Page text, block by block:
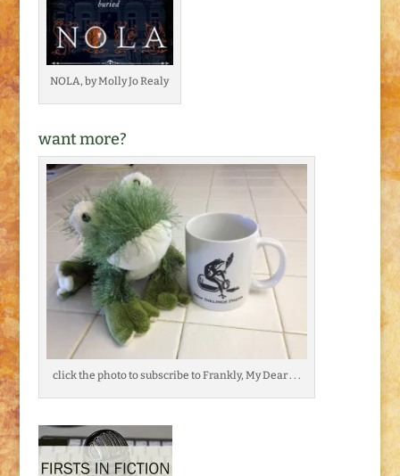
NOLA, by Molly Jo Realy
want more?
click the photo to subscribe to Frankly, My Dear . . .